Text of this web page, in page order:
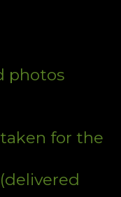
photos
for the